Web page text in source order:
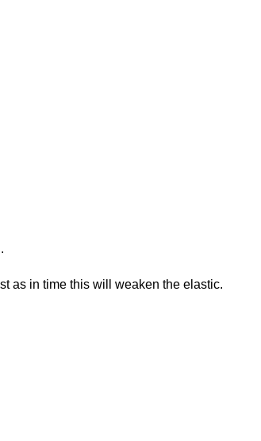
as in time this will weaken the elastic.